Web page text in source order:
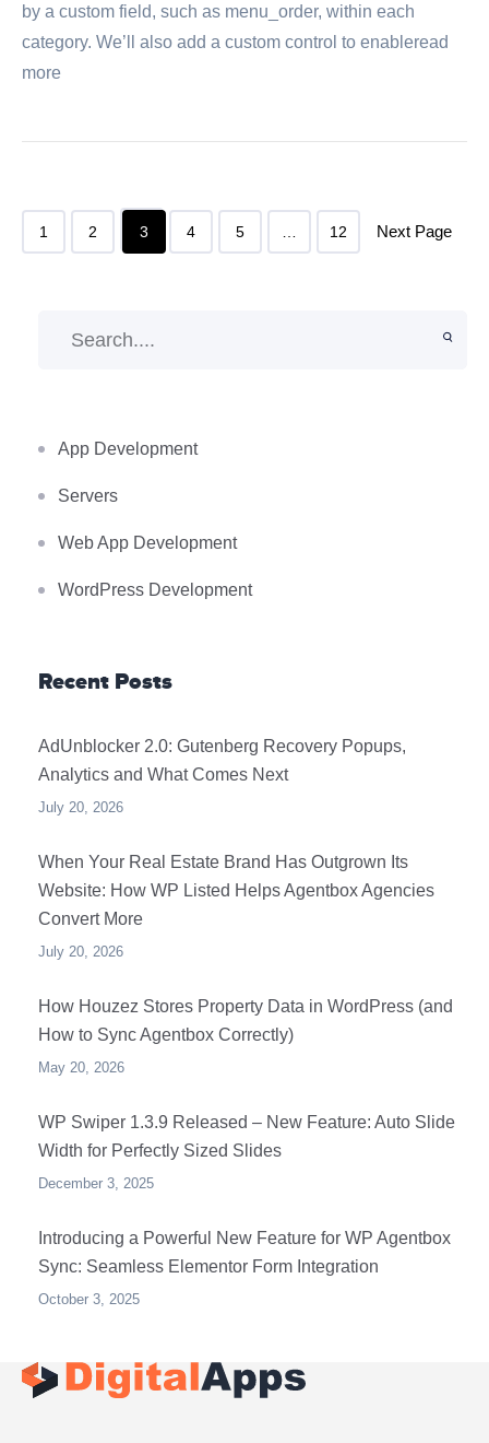
by a custom field, such as menu_order, within each
category. We’ll also add a custom control to enableread
more
1 2 3 4 5 … 12 Next Page
App Development
Servers
Web App Development
WordPress Development
Recent Posts
AdUnblocker 2.0: Gutenberg Recovery Popups,
Analytics and What Comes Next
July 20, 2026
When Your Real Estate Brand Has Outgrown Its
Website: How WP Listed Helps Agentbox Agencies
Convert More
July 20, 2026
How Houzez Stores Property Data in WordPress (and
How to Sync Agentbox Correctly)
May 20, 2026
WP Swiper 1.3.9 Released – New Feature: Auto Slide
Width for Perfectly Sized Slides
December 3, 2025
Introducing a Powerful New Feature for WP Agentbox
Sync: Seamless Elementor Form Integration
October 3, 2025